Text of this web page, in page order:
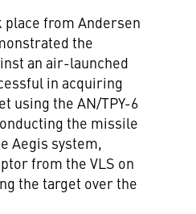
place from Andersen
the
an air-launched
in acquiring
using the AN/TPY-6
the missile
Aegis system,
from the VLS on
the target over the